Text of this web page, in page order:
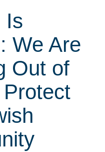
Is
We Are
Out of